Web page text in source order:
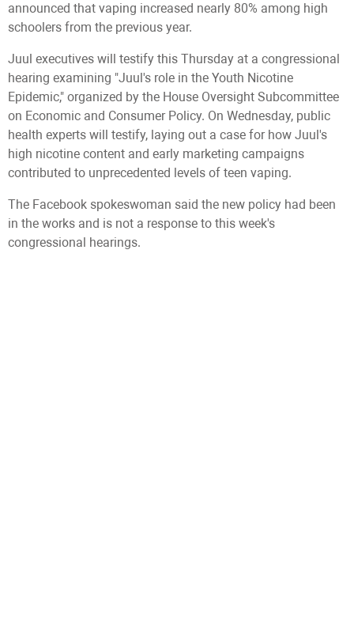
announced that vaping increased nearly 80% among high
schoolers from the previous year.
Juul executives will testify this Thursday at a congressional
hearing examining "Juul's role in the Youth Nicotine
Epidemic," organized by the House Oversight Subcommittee
on Economic and Consumer Policy. On Wednesday, public
health experts will testify, laying out a case for how Juul's
high nicotine content and early marketing campaigns
contributed to unprecedented levels of teen vaping.
The Facebook spokeswoman said the new policy had been
in the works and is not a response to this week's
congressional hearings.